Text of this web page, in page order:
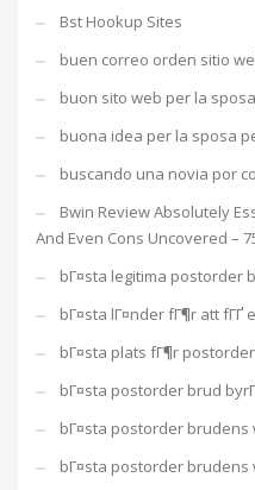
Bst Hookup Sites
buen correo orden sitio
buon sito web per la
buona idea per la sposa
buscando una novia por
Bwin Review Absolutely
And Even Cons Uncovered –
bГ¤sta legitima postorder
bГ¤sta lГ¤nder fГ¶r att fГҐ
bГ¤sta plats fГ¶r
bГ¤sta postorder brud
bГ¤sta postorder brudens
bГ¤sta postorder